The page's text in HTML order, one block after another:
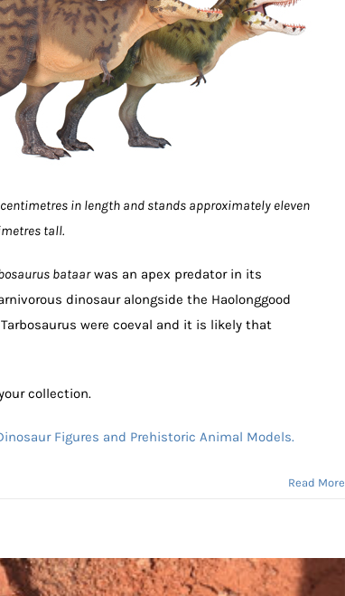
in length and stands approximately eleven
tall.
bataarwas an apex predator in its
dinosaur alongside the Haolonggood
were coeval and it is likely that
collection.
Figures and Prehistoric Animal Models.
Read More